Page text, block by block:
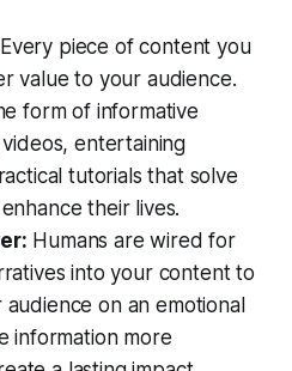
Every piece of content you
value to your audience.
form of informative
entertaining
tutorials that solve
their lives.
Humans are wired for
into your content to
on an emotional
information more